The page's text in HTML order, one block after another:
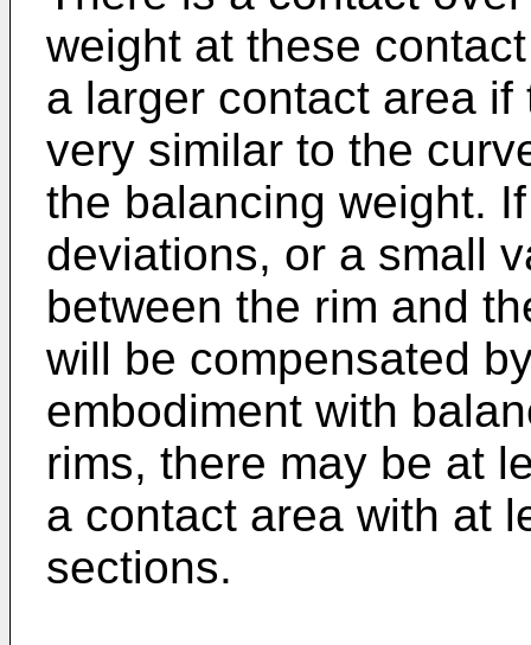
weight at these
a larger contact area
very similar to the
the balancing weight.
deviations, or a small
between the rim and
will be compensated
embodiment with
rims, there may be at
a contact area with at
sections.